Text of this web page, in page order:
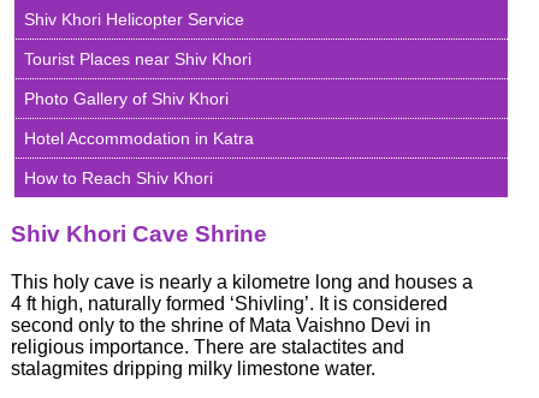
Famous
Temples
Shrines
of
Jammu
Famous
Temples
&
of
Ladakh
-
The
Moonland
on
Shiv Khori Helicopter Service
Tourist Places near Shiv Khori
Photo Gallery of Shiv Khori
Hotel Accommodation in Katra
How to Reach Shiv Khori
Shiv Khori Cave Shrine
This holy cave is nearly a kilometre long and houses a
4 ft high, naturally formed ‘Shivling’. It is considered
second only to the shrine of Mata Vaishno Devi in
religious importance. There are stalactites and
stalagmites dripping milky limestone water.